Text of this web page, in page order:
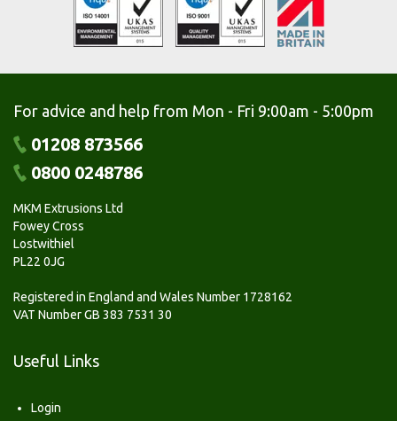
For advice and help from Mon - Fri 9:00am - 5:00pm
01208 873566
0800 0248786
MKM Extrusions Ltd
Fowey Cross
Lostwithiel
PL22 0JG
Registered in England and Wales Number 1728162
VAT Number GB 383 7531 30
Useful Links
Login